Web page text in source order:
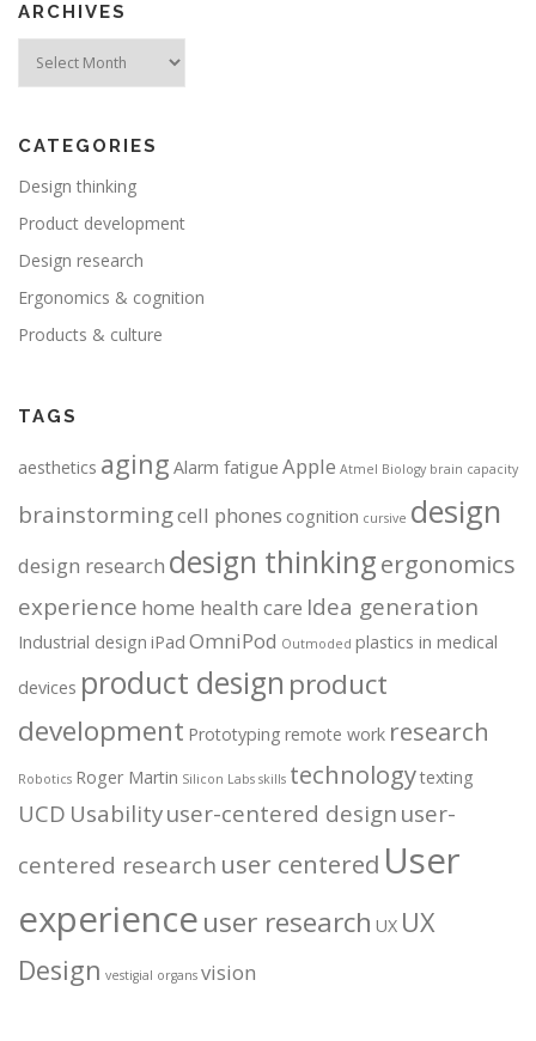
ARCHIVES
CATEGORIES
Design thinking
Product development
Design research
Ergonomics & cognition
Products & culture
TAGS
aesthetics aging Alarm fatigue Apple Atmel Biology brain capacity
brainstormingcell phones cognition cursive design
design research design thinkingergonomics
experience home health care Idea generation
Industrial design iPad OmniPod Outmoded plastics in medical
devices product design product
development Prototyping remote work research
Robotics Roger Martin Silicon Labs skills technologytexting
UCD Usabilityuser-centered design user-
centered research user centered User
experienceuser research UX UX
Design vestigial organs vision